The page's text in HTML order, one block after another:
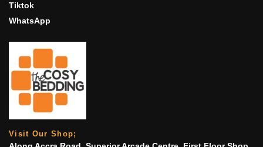
Tiktok
WhatsApp
Visit Our Shop;